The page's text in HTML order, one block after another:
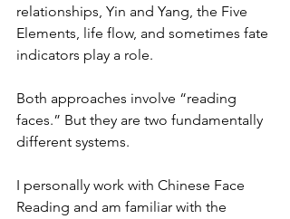
relationships, Yin and Yang, the Five
Elements, life flow, and sometimes fate
indicators play a role.
Both approaches involve “reading
faces.” But they are two fundamentally
different systems.
I personally work with Chinese Face
Reading and am familiar with the